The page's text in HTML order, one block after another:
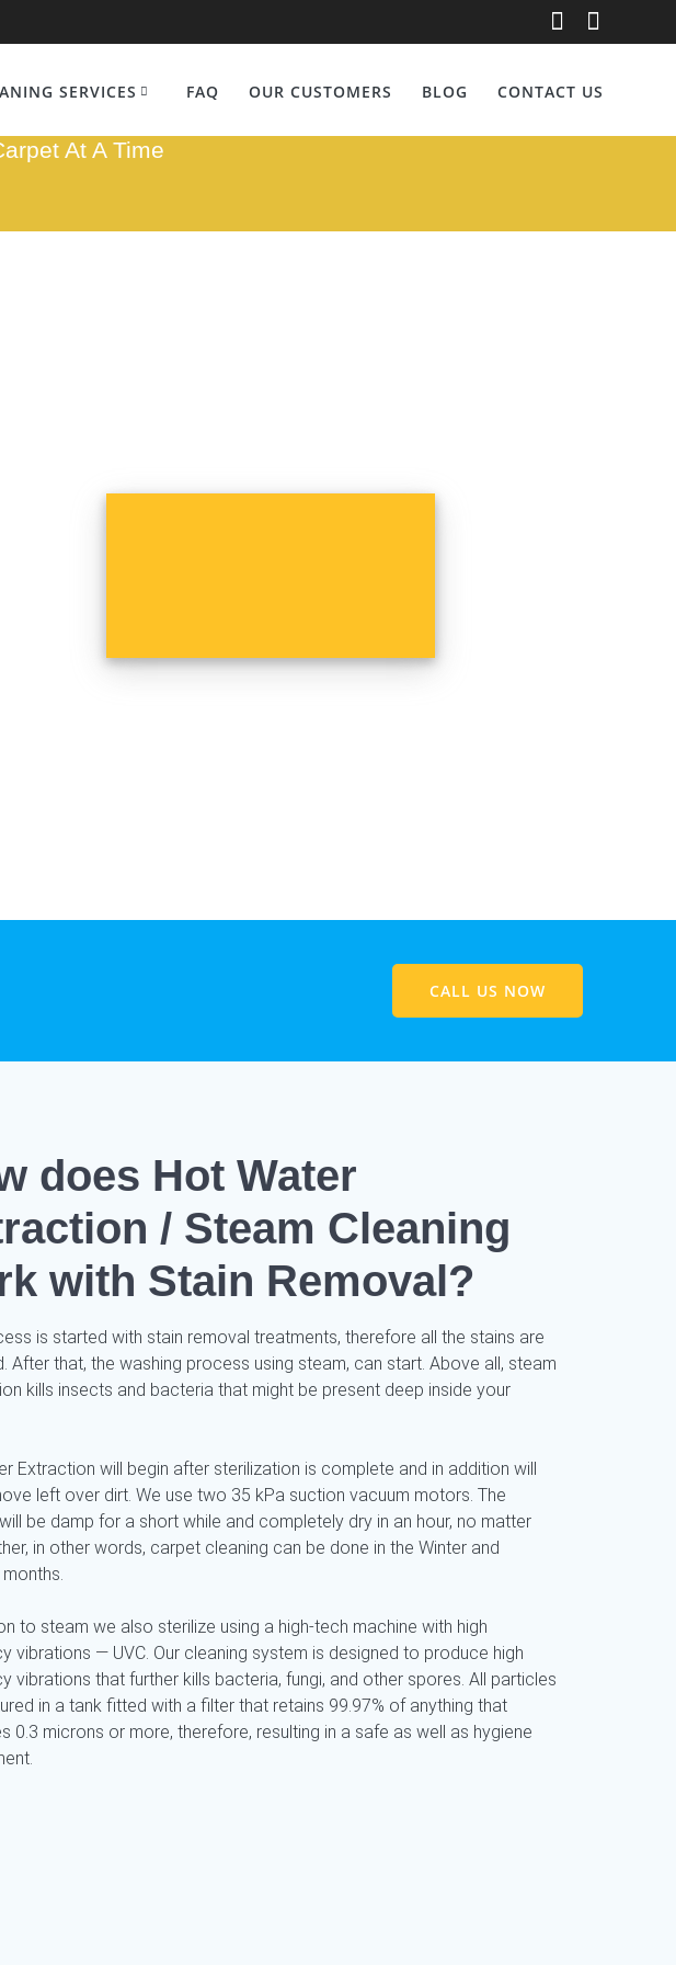
SERVICES FAQ OUR CUSTOMERS BLOG CONTACT US
At A Time
CALL US NOW
does Hot Water
/ Steam Cleaning
with Stain Removal?
is started with stain removal treatments, therefore all the stains are
After that, the washing process using steam, can start. Above all, steam
kills insects and bacteria that might be present deep inside your
Extraction will begin after sterilization is complete and in addition will
left over dirt. We use two 35 kPa suction vacuum motors. The
be damp for a short while and completely dry in an hour, no matter
in other words, carpet cleaning can be done in the Winter and
to steam we also sterilize using a high-tech machine with high
vibrations — UVC. Our cleaning system is designed to produce high
vibrations that further kills bacteria, fungi, and other spores. All particles
in a tank fitted with a filter that retains 99.97% of anything that
0.3 microns or more, therefore, resulting in a safe as well as hygiene